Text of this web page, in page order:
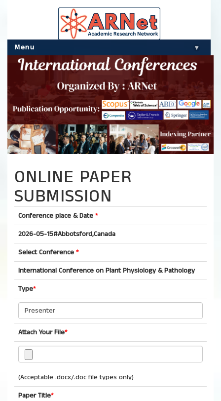
Menu ▾
ONLINE PAPER
SUBMISSION
Conference place & Date *
2026-05-15#Abbotsford,Canada
Select Conference *
International Conference on Plant Physiology & Pathology
Type*
Attach Your File*
(Acceptable .docx/.doc file types only)
Paper Title*